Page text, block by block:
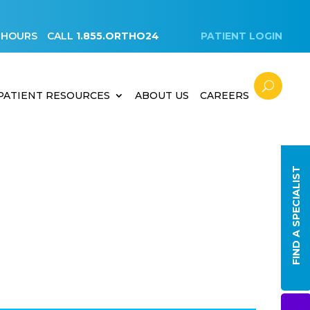
CALL 1.855.ORTHO24 PATIENT LOGIN
RESOURCES ABOUT US CAREERS
FIND A SPECIALIST